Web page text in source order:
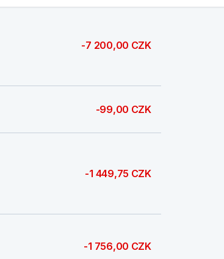
-7 200,00 CZK
-99,00 CZK
-1 449,75 CZK
-1 756,00 CZK